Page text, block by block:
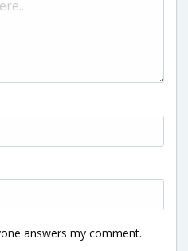
answers my comment.